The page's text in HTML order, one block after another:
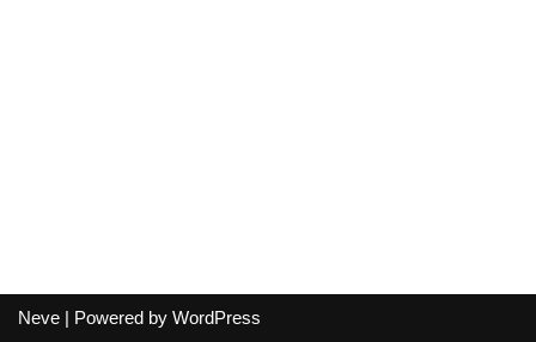
Neve | Powered by WordPress